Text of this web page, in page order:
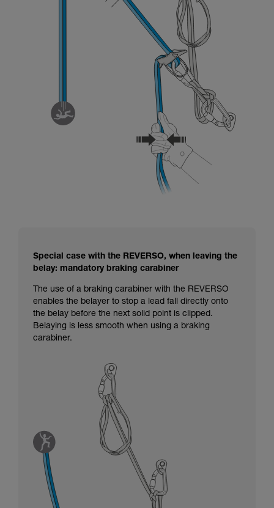
Special case with the REVERSO, when leaving the
belay: mandatory braking carabiner
The use of a braking carabiner with the REVERSO
enables the belayer to stop a lead fall directly onto
the belay before the next solid point is clipped.
Belaying is less smooth when using a braking
carabiner.